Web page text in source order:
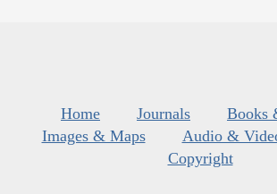
Home Journals
Books
Images & Maps
Audio &
Copyright